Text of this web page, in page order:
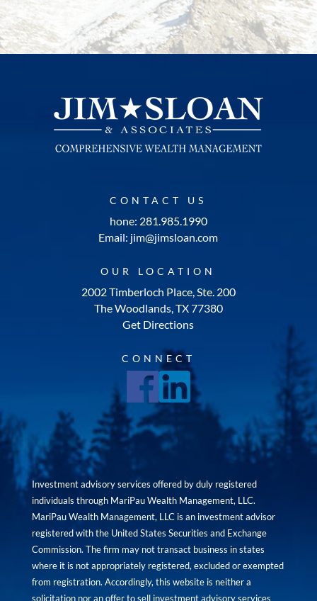
CONTACT US
hone: 281.985.1990
Email: jim@jimsloan.com
OUR LOCATION
2002 Timberloch Place, Ste. 200
The Woodlands, TX 77380
Get Directions
CONNECT
Investment advisory services offered by duly registered
individuals through MariPau Wealth Management, LLC.
MariPau Wealth Management, LLC is an investment advisor
registered with the United States Securities and Exchange
Commission. The firm may not transact business in states
where it is not appropriately registered, excluded or exempted
from registration. Accordingly, this website is neither a
solicitation nor an offer to sell investment advisory services